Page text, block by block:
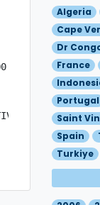
IN
Algeria
Cape
Dr
France
Portugal
Saint
Spain
Turkiye